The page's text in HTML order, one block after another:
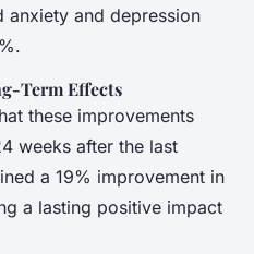
and depression
Term Effects
these improvements
weeks after the last
a 19% improvement in
a lasting positive impact